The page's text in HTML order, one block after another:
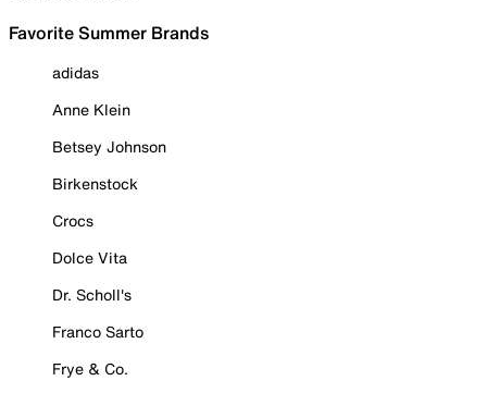
Favorite Summer Brands
adidas
Anne Klein
Betsey Johnson
Birkenstock
Crocs
Dolce Vita
Dr. Scholl's
Franco Sarto
Frye & Co.